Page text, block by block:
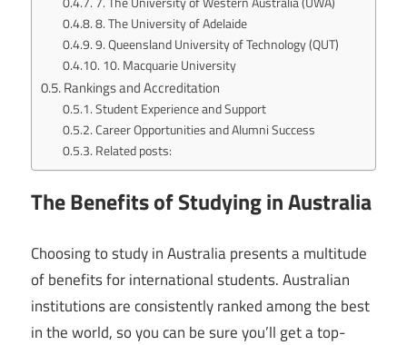
8. The University of Adelaide
9. Queensland University of Technology (QUT)
10. Macquarie University
Rankings and Accreditation
Student Experience and Support
Career Opportunities and Alumni Success
Related posts:
The Benefits of Studying in Australia
Choosing to study in Australia presents a multitude
of benefits for international students. Australian
institutions are consistently ranked among the best
in the world, so you can be sure you’ll get a top-